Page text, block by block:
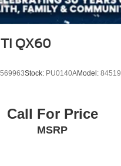
QX60
Stock: PU0140AModel: 84519
Call For Price
MSRP